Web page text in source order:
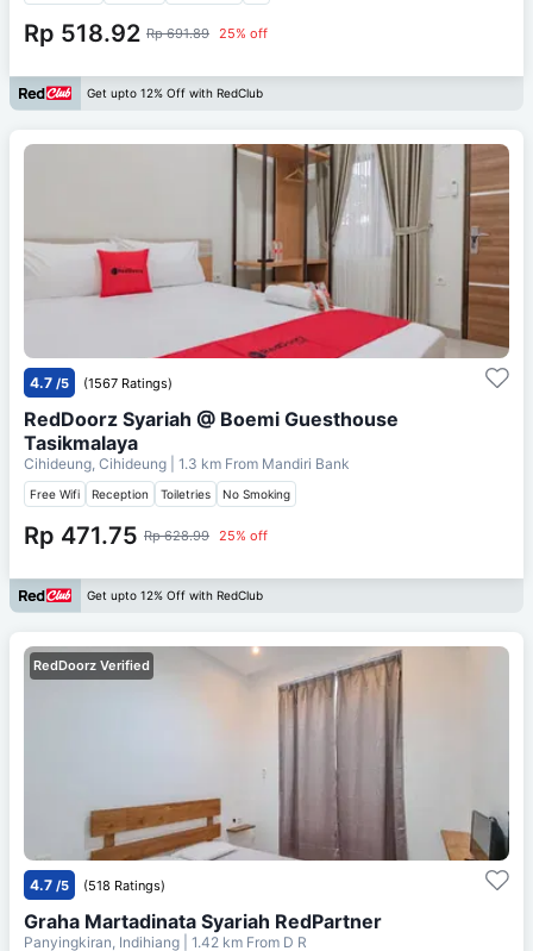
Rp 518.92 Rp 691.89 25% off
Get upto 12% Off with RedClub
4.7 /5 (1567 Ratings)
RedDoorz Syariah @ Boemi Guesthouse
Tasikmalaya
Cihideung, Cihideung | 1.3 km From Mandiri Bank
Free Wifi Reception Toiletries No Smoking
Rp 471.75 Rp 628.99 25% off
Get upto 12% Off with RedClub
RedDoorz Verified
4.7 /5 (518 Ratings)
Graha Martadinata Syariah RedPartner
Panyingkiran, Indihiang | 1.42 km From D R